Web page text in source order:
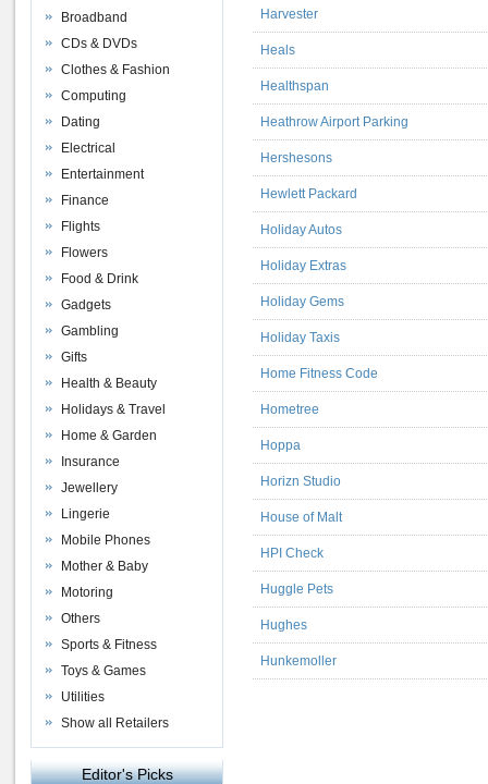
Harvester
Heals
Healthspan
Heathrow Airport Parking
Hershesons
Hewlett Packard
Holiday Autos
Holiday Extras
Holiday Gems
Holiday Taxis
Home Fitness Code
Hometree
Hoppa
Horizn Studio
House of Malt
HPI Check
Huggle Pets
Hughes
Hunkemoller
Broadband
CDs & DVDs
Clothes & Fashion
Computing
Dating
Electrical
Entertainment
Finance
Flights
Flowers
Food & Drink
Gadgets
Gambling
Gifts
Health & Beauty
Holidays & Travel
Home & Garden
Insurance
Jewellery
Lingerie
Mobile Phones
Mother & Baby
Motoring
Others
Sports & Fitness
Toys & Games
Utilities
Show all Retailers
Editor's Picks